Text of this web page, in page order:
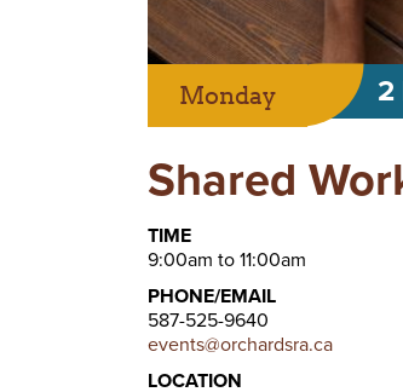
Monday 2
Shared
TIME
9:00am to 11:00am
PHONE/EMAIL
587-525-9640
events@orchardsra.ca
LOCATION